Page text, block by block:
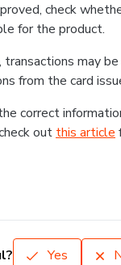
check
for the product.
transactions may
from the card
correct
out this article
Yes